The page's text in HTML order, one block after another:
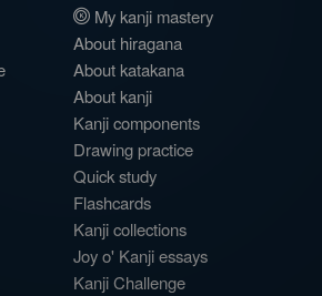
My kanji mastery
About hiragana
About katakana
About kanji
Kanji components
Drawing practice
Quick study
Flashcards
Kanji collections
Joy o' Kanji essays
Kanji Challenge